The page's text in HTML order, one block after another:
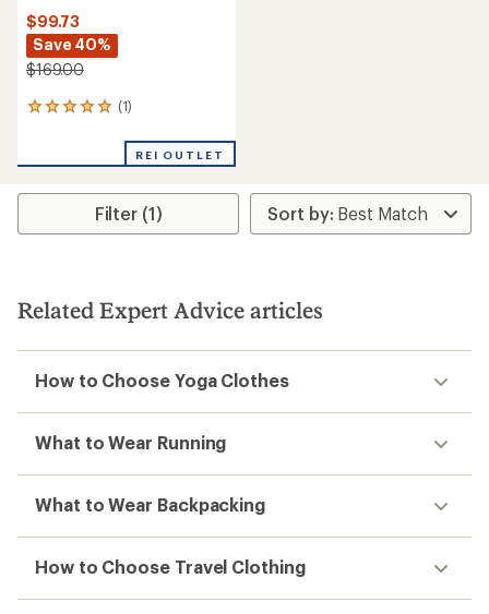
$99.73
Save 40%
$169.00
(1)
1
an
rating
5.0
stars
REI OUTLET
Filter (1)
Related Expert Advice articles
How to Choose Yoga Clothes
What to Wear Running
What to Wear Backpacking
How to Choose Travel Clothing